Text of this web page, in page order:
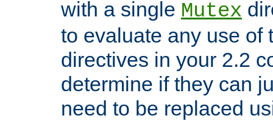
with a single Mutex
to evaluate any use of
directives in your 2.2
determine if they can
need to be replaced